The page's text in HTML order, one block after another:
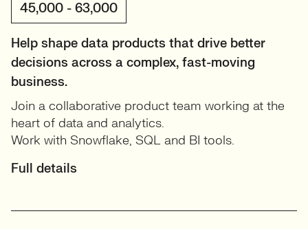
45,000 - 63,000
Help shape data products that drive better
decisions across a complex, fast-moving
business.
Join a collaborative product team working at the
heart of data and analytics.
Work with Snowflake, SQL and BI tools.
Full details